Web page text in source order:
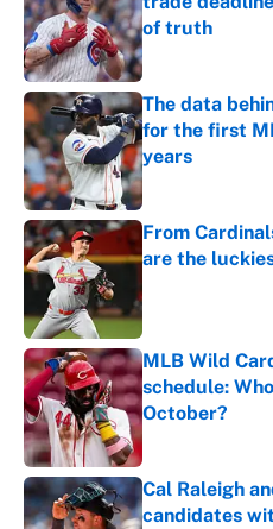
of truth
Published by on
The data
for the first
years
Published by on
From
are the
Published by on
MLB Wild
schedule:
October?
Published by on
Cal Raleigh
candidates